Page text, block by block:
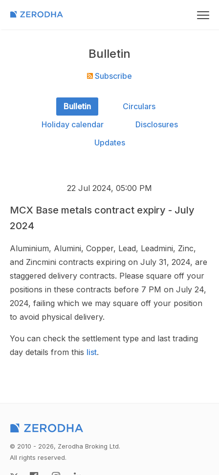
Bulletin
Subscribe
Bulletin
Circulars
Holiday calendar
Disclosures
Updates
22 Jul 2024, 05:00 PM
MCX Base metals contract expiry - July
2024
Aluminium, Alumini, Copper, Lead, Leadmini, Zinc,
and Zincmini contracts expiring on July 31, 2024, are
staggered delivery contracts. Please square off your
positions in these contracts before 7 PM on July 24,
2024, failing which we may square off your position
to avoid physical delivery.
You can check the settlement type and last trading
day details from this list.
© 2010 - 2026, Zerodha Broking Ltd.
All rights reserved.